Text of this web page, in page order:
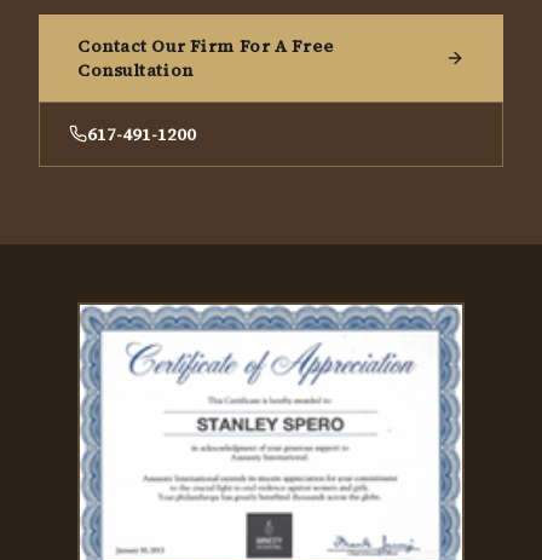
Contact Our Firm For A Free
Consultation
617-491-1200